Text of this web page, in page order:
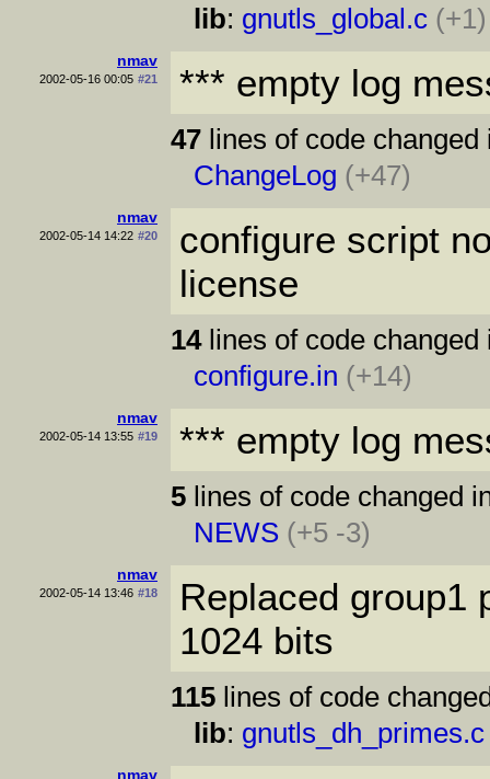
lib: gnutls_global.c (+1)
nmav
2002-05-16 00:05 #21 *** empty log
47lines of code changed
ChangeLog (+47)
nmav
2002-05-14 14:22 #20
configure script
license
14lines of code changed
configure.in (+14)
nmav
2002-05-14 13:55 #19 *** empty log
5lines of code changed
NEWS (+5 -3)
nmav
2002-05-14 13:46 #18
Replaced group1
1024 bits
115lines of code
lib: gnutls_dh_primes.c
nmav